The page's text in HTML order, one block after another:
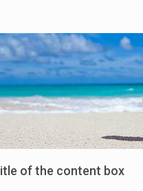
of the content box